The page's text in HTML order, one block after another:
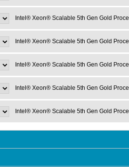
Intel® Xeon® Scalable 5th Gen Gold
Intel® Xeon® Scalable 5th Gen Gold
Intel® Xeon® Scalable 5th Gen Gold
Intel® Xeon® Scalable 5th Gen Gold
Intel® Xeon® Scalable 5th Gen Gold